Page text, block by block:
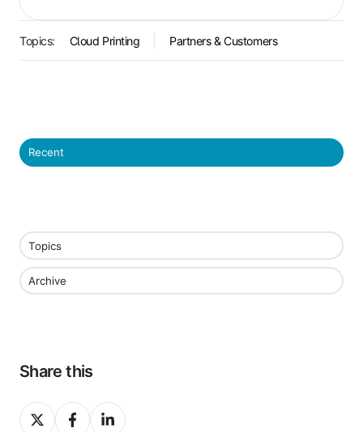
Topics: Cloud Printing Partners & Customers
Recent
Topics
Archive
Share this
Share ShareShare